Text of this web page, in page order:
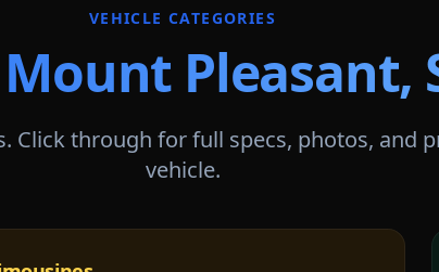
VEHICLE CATEGORIES
Mount Pleasant,
Click through for full specs, photos, and
vehicle.